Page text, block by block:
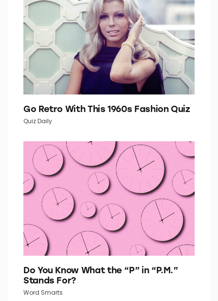
Go Retro With This 1960s Fashion Quiz
Quiz Daily
Do You Know What the “P” in “P.M.”
Stands For?
Word Smarts